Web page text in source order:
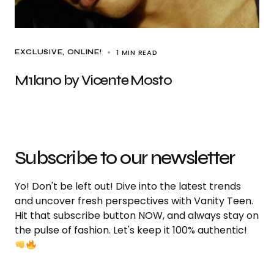
EXCLUSIVE ONLINE! 1 MIN READ
M1lan0 by Vicente Mosto
Subscribe to our newsletter
Yo! Don't be left out! Dive into the latest trends
and uncover fresh perspectives with Vanity Teen.
Hit that subscribe button NOW, and always stay on
the pulse of fashion. Let's keep it 100% authentic!